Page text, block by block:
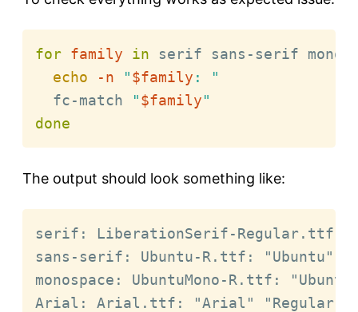
for family in serif sans-serif
echo
-n "$family : "
  fc-match
"$family"
done
The output should look something like:
serif: LiberationSerif-Regular.ttf:
sans-serif: Ubuntu-R.ttf: "Ubuntu"
monospace: UbuntuMono-R.ttf:
Arial: Arial.ttf: "Arial" "Regular"